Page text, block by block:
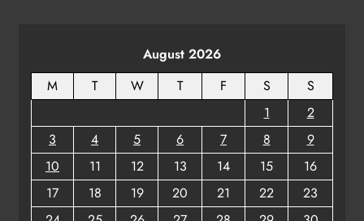
August 2026
M
T W T F S
S
1
2
3
4 5 6 7 8
9
10
11 12 13 14 15
16
17
18 19 20 21 22
23